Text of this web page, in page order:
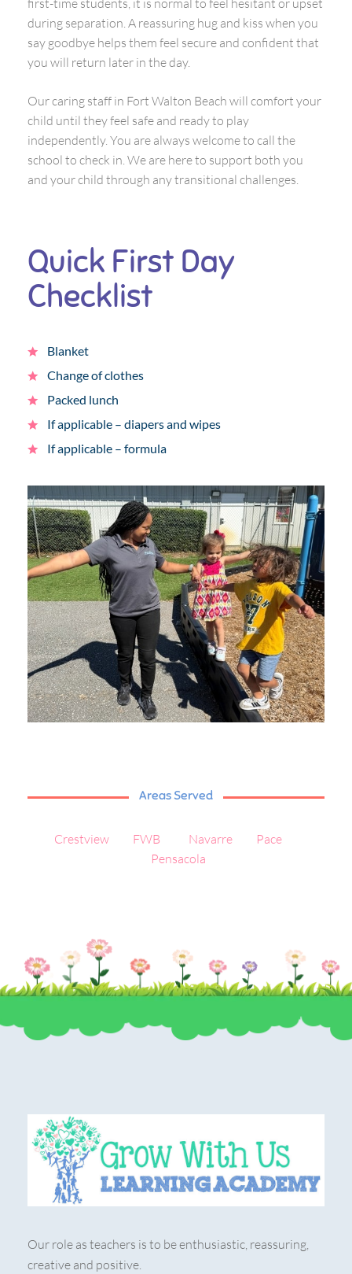
first-time students, it is normal to feel hesitant or upset
during separation. A reassuring hug and kiss when you
say goodbye helps them feel secure and confident that
you will return later in the day.
Our caring staff in Fort Walton Beach will comfort your
child until they feel safe and ready to play
independently. You are always welcome to call the
school to check in. We are here to support both you
and your child through any transitional challenges.
Quick First Day
Checklist
Blanket
Change of clothes
Packed lunch
If applicable – diapers and wipes
If applicable – formula
Areas Served
Crestview FWB Navarre
Pace
Pensacola
Our role as teachers is to be enthusiastic, reassuring,
creative and positive.